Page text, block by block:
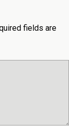
fields are